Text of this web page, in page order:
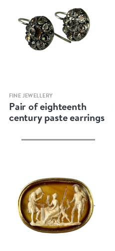
Quick view
FINE JEWELLERY
Pair of eighteenth
century paste earrings